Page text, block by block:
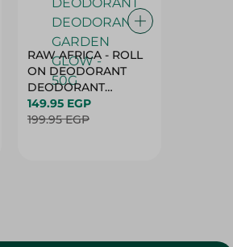
RAW AFRICA - ROLL
ON DEODORANT
DEODORANT
GARDEN GLOW -
50G
149.95 EGP
199.95 EGP